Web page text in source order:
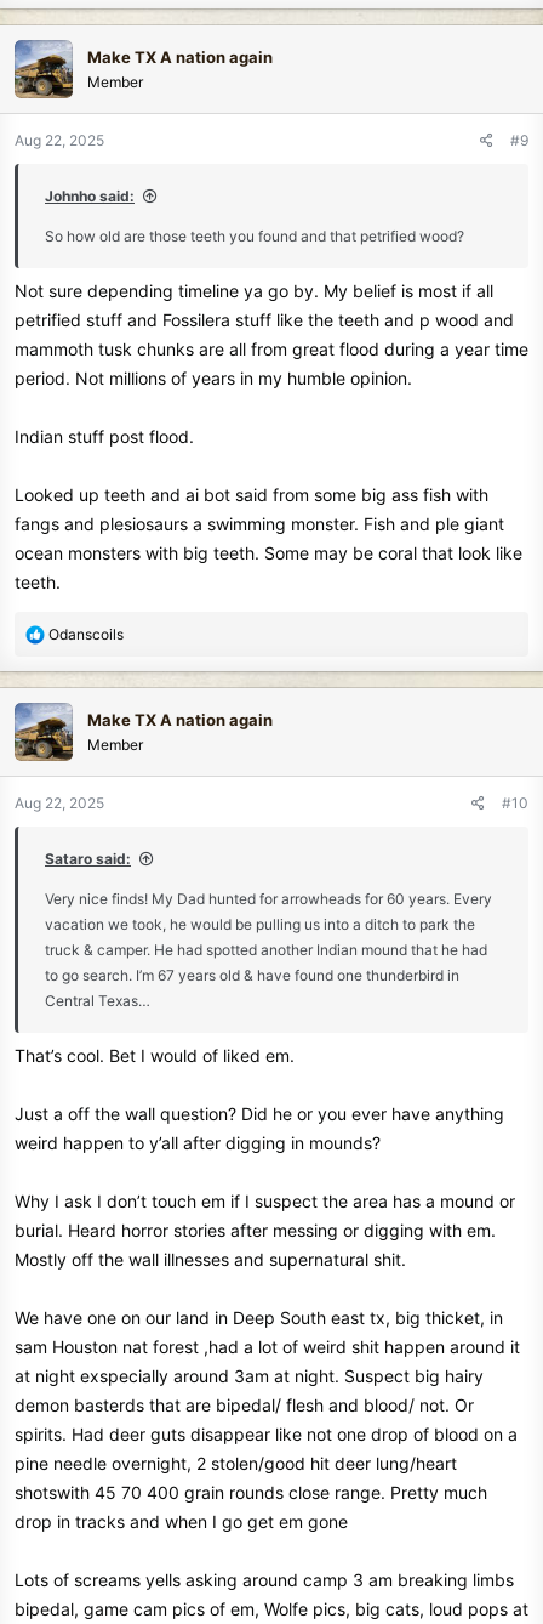
a
c
t
i
n
Make TX A nation again
Member
Aug 22, 2025 #9
Johnho said:
So how old are those teeth you found and that petrified wood?
Not sure depending timeline ya go by. My belief is most if all
petrified stuff and Fossilera stuff like the teeth and p wood and
mammoth tusk chunks are all from great flood during a year time
period. Not millions of years in my humble opinion.
Indian stuff post flood.
Looked up teeth and ai bot said from some big ass fish with
fangs and plesiosaurs a swimming monster. Fish and ple giant
ocean monsters with big teeth. Some may be coral that look like
teeth.
R
a
c
t
i
n
Odanscoils
Make TX A nation again
Member
Aug 22, 2025 #10
Sataro said:
Very nice finds! My Dad hunted for arrowheads for 60 years. Every
vacation we took, he would be pulling us into a ditch to park the
truck & camper. He had spotted another Indian mound that he had
to go search. I’m 67 years old & have found one thunderbird in
Central Texas…
That’s cool. Bet I would of liked em.
Just a off the wall question? Did he or you ever have anything
weird happen to y’all after digging in mounds?
Why I ask I don’t touch em if I suspect the area has a mound or
burial. Heard horror stories after messing or digging with em.
Mostly off the wall illnesses and supernatural shit.
We have one on our land in Deep South east tx, big thicket, in
sam Houston nat forest ,had a lot of weird shit happen around it
at night exspecially around 3am at night. Suspect big hairy
demon basterds that are bipedal/ flesh and blood/ not. Or
spirits. Had deer guts disappear like not one drop of blood on a
pine needle overnight, 2 stolen/good hit deer lung/heart
shotswith 45 70 400 grain rounds close range. Pretty much
drop in tracks and when I go get em gone
Lots of screams yells asking around camp 3 am breaking limbs
bipedal, game cam pics of em, Wolfe pics, big cats, loud pops at